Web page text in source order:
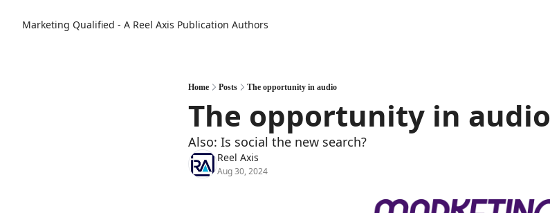
Marketing Qualified - A Reel Axis Publication Authors
Home Posts The opportunity in audio
The opportunity in audio
Also: Is social the new search?
Reel Axis
Aug 30, 2024